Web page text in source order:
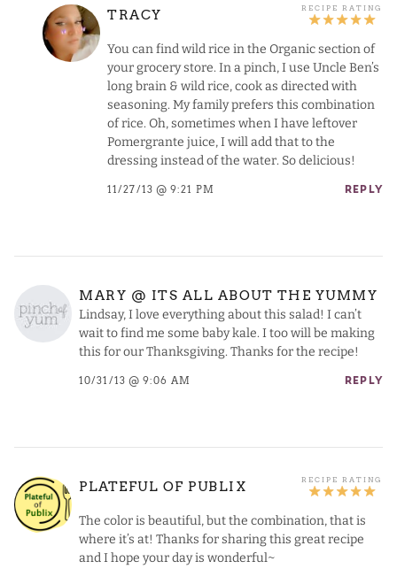
TRACY
You can find wild rice in the Organic section of
your grocery store. In a pinch, I use Uncle Ben’s
long brain & wild rice, cook as directed with
seasoning. My family prefers this combination
of rice. Oh, sometimes when I have leftover
Pomergrante juice, I will add that to the
dressing instead of the water. So delicious!
11/27/13 @ 9:21 PM REPLY
MARY @ ITS ALL ABOUT THE YUMMY
Lindsay, I love everything about this salad! I can’t
wait to find me some baby kale. I too will be making
this for our Thanksgiving. Thanks for the recipe!
10/31/13 @ 9:06 AM REPLY
PLATEFUL OF PUBLIX
The color is beautiful, but the combination, that is
where it’s at! Thanks for sharing this great recipe
and I hope your day is wonderful~